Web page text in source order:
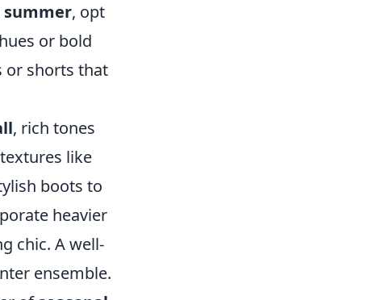
summer, opt
or bold
or shorts that
, rich tones
like
boots to
heavier
chic. A well-
ensemble.